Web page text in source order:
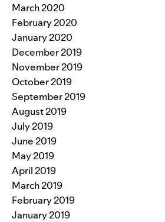
March 2020
February 2020
January 2020
December 2019
November 2019
October 2019
September 2019
August 2019
July 2019
June 2019
May 2019
April 2019
March 2019
February 2019
January 2019